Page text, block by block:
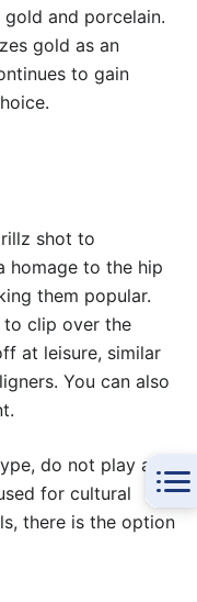
and porcelain.
gold as an
to gain
shot to
homage to the hip
them popular.
clip over the
at leisure, similar
You can also
do not play a
for cultural
there is the option